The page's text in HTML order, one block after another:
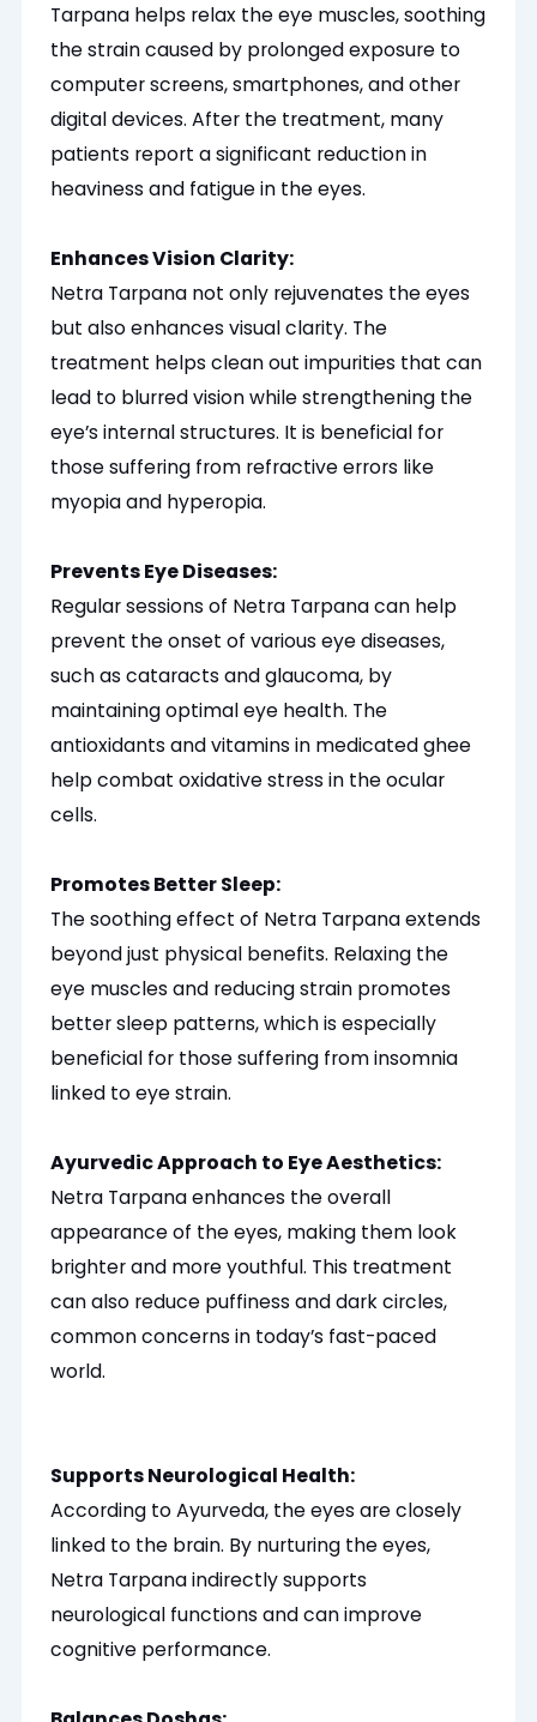
Tarpana helps relax the eye muscles, soothing
the strain caused by prolonged exposure to
computer screens, smartphones, and other
digital devices. After the treatment, many
patients report a significant reduction in
heaviness and fatigue in the eyes.
Enhances Vision Clarity:
Netra Tarpana not only rejuvenates the eyes
but also enhances visual clarity. The
treatment helps clean out impurities that can
lead to blurred vision while strengthening the
eye’s internal structures. It is beneficial for
those suffering from refractive errors like
myopia and hyperopia.
Prevents Eye Diseases:
Regular sessions of Netra Tarpana can help
prevent the onset of various eye diseases,
such as cataracts and glaucoma, by
maintaining optimal eye health. The
antioxidants and vitamins in medicated ghee
help combat oxidative stress in the ocular
cells.
Promotes Better Sleep:
The soothing effect of Netra Tarpana extends
beyond just physical benefits. Relaxing the
eye muscles and reducing strain promotes
better sleep patterns, which isespecially
beneficial for those suffering from insomnia
linked to eye strain.
Ayurvedic Approach to Eye Aesthetics:
Netra Tarpana enhances the overall
appearance of the eyes, making them look
brighter and more youthful. This treatment
can also reduce puffiness and dark circles,
common concerns in today’s fast-paced
world.
Supports Neurological Health:
According to Ayurveda, the eyesare closely
linked to the brain. By nurturing the eyes,
Netra Tarpana indirectly supports
neurological functions and can improve
cognitive performance.